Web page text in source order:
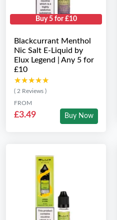
Buy 5 for £10
Blackcurrant Menthol
Nic Salt E-Liquid by
Elux Legend | Any 5 for
£10
★★★★★
★★★★★
( 2 Reviews )
FROM
£3.49 Buy Now